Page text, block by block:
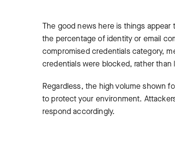
The good news here is things
the percentage of identity or email
compromised credentials category,
credentials were blocked, rather
Regardless, the high volume shown
to protect your environment.
respond accordingly.